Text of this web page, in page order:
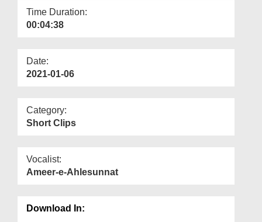
Time Duration:
00:04:38
Date:
2021-01-06
Category:
Short Clips
Vocalist:
Ameer-e-Ahlesunnat
Download In: